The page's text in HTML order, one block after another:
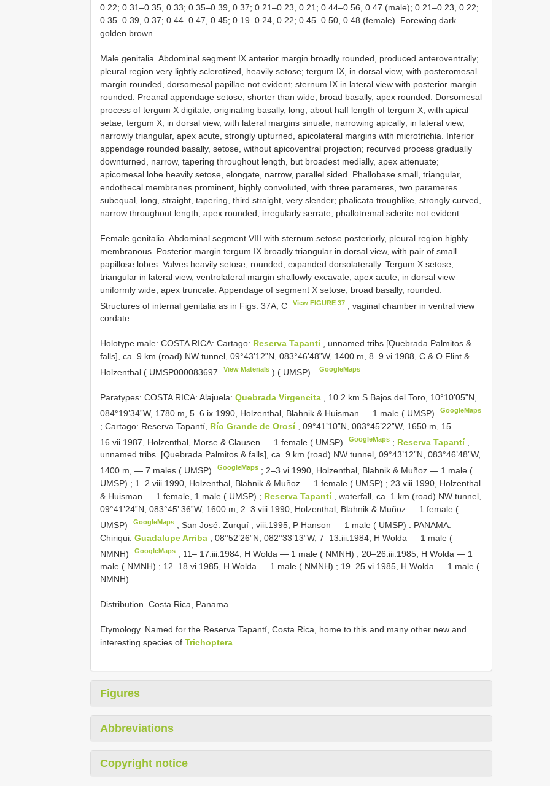
0.22; 0.31–0.35, 0.33; 0.35–0.39, 0.37; 0.21–0.23, 0.21; 0.44–0.56, 0.47 (male); 0.21–0.23, 0.22;
0.35–0.39, 0.37; 0.44–0.47, 0.45; 0.19–0.24, 0.22; 0.45–0.50, 0.48 (female). Forewing dark
golden brown.
Male genitalia. Abdominal segment IX anterior margin broadly rounded, produced anteroventrally;
pleural region very lightly sclerotized, heavily setose; tergum IX, in dorsal view, with posteromesal
margin rounded, dorsomesal papillae not evident; sternum IX in lateral view with posterior margin
rounded. Preanal appendage setose, shorter than wide, broad basally, apex rounded. Dorsomesal
process of tergum X digitate, originating basally, long, about half length of tergum X, with apical
setae; tergum X, in dorsal view, with lateral margins sinuate, narrowing apically; in lateral view,
narrowly triangular, apex acute, strongly upturned, apicolateral margins with microtrichia. Inferior
appendage rounded basally, setose, without apicoventral projection; recurved process gradually
downturned, narrow, tapering throughout length, but broadest medially, apex attenuate;
apicomesal lobe heavily setose, elongate, narrow, parallel sided. Phallobase small, triangular,
endothecal membranes prominent, highly convoluted, with three parameres, two parameres
subequal, long, straight, tapering, third straight, very slender; phalicata troughlike, strongly curved,
narrow throughout length, apex rounded, irregularly serrate, phallotremal sclerite not evident.
Female genitalia. Abdominal segment VIII with sternum setose posteriorly, pleural region highly
membranous. Posterior margin tergum IX broadly triangular in dorsal view, with pair of small
papillose lobes. Valves heavily setose, rounded, expanded dorsolaterally. Tergum X setose,
triangular in lateral view, ventrolateral margin shallowly excavate, apex acute; in dorsal view
uniformly wide, apex truncate. Appendage of segment X setose, broad basally, rounded.
Structures of internal genitalia as in Figs. 37A, C
View FIGURE 37 ; vaginal chamber in ventral view
cordate.
Holotype male: COSTA RICA: Cartago: Reserva Tapantí , unnamed tribs [Quebrada Palmitos &
falls], ca. 9 km (road) NW tunnel, 09°43’12”N, 083°46’48”W, 1400 m, 8–9.vi.1988, C & O Flint &
Holzenthal ( UMSP000083697 View Materials ) ( UMSP). GoogleMaps
Paratypes: COSTA RICA: Alajuela: Quebrada Virgencita
, 10.2 km S Bajos del Toro, 10°10’05”N,
084°19’34”W, 1780 m, 5–6.ix.1990, Holzenthal, Blahnik & Huisman — 1 male ( UMSP)
GoogleMaps
; Cartago: Reserva Tapantí, Río Grande de Orosí
, 09°41’10”N, 083°45’22”W, 1650 m, 15–
16.vii.1987, Holzenthal, Morse & Clausen — 1 female ( UMSP)
GoogleMaps ; Reserva Tapantí
unnamed tribs. [Quebrada Palmitos & falls], ca. 9 km (road) NW tunnel, 09°43’12”N, 083°46’48”W,
1400 m, — 7 males ( UMSP)
GoogleMaps ; 2–3.vi.1990, Holzenthal, Blahnik & Muñoz — 1 male (
UMSP) ; 1–2.viii.1990, Holzenthal, Blahnik & Muñoz — 1 female ( UMSP) ; 23.viii.1990, Holzenthal
& Huisman — 1 female, 1 male ( UMSP) ; Reserva Tapantí
, waterfall, ca. 1 km (road) NW tunnel,
09°41’24”N, 083°45’ 36”W, 1600 m, 2–3.viii.1990, Holzenthal, Blahnik & Muñoz — 1 female (
UMSP)
GoogleMaps ;San José: Zurquí , viii.1995, P Hanson — 1 male ( UMSP)
PANAMA:
Chiriqui: Guadalupe Arriba
, 08°52’26”N, 082°33’13”W, 7–13.iii.1984, H Wolda — 1 male (
NMNH)
GoogleMaps ; 11– 17.iii.1984, H Wolda — 1 male ( NMNH) ; 20–26.iii.1985, H Wolda — 1
male ( NMNH) ; 12–18.vi.1985, H Wolda — 1 male ( NMNH) ; 19–25.vi.1985, H Wolda — 1 male (
NMNH) .
Distribution. Costa Rica, Panama.
Etymology. Named for the Reserva Tapantí, Costa Rica, home to this and many other new and
interesting species of Trichoptera .
Figures
Abbreviations
Copyright notice